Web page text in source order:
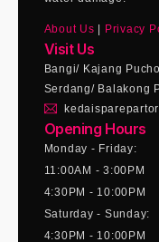
About Us Privacy
Visit Us
Bangi/ Kajang
Serdang/ Balakong
Opening Hours
Monday - Friday:
11:00AM - 3:00PM
4:30PM - 10:00PM
Saturday - Sunday:
4:30PM - 10:00PM